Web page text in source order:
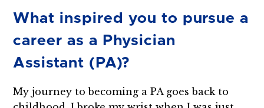
What inspired you to pursue a
career as a Physician
Assistant (PA)?
My journey to becoming a PA goes back to